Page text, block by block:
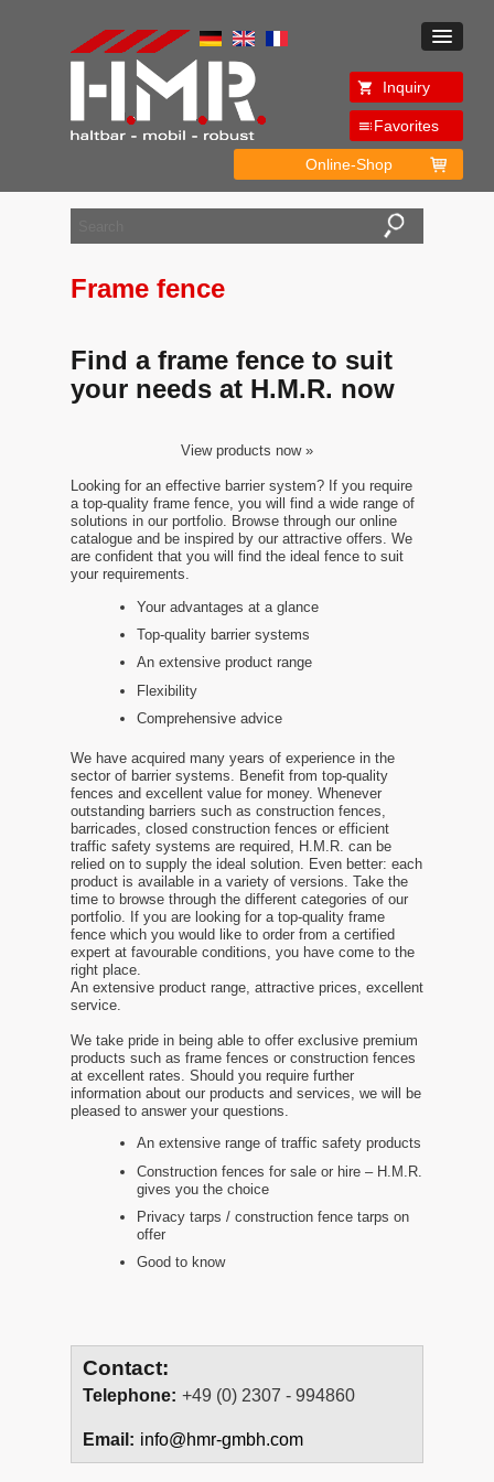
Inquiry
Favorites
Online-Shop
Frame fence
Find a frame fence to suit
your needs at H.M.R. now
View products now »
Looking for an effective barrier system? If you require
a top-quality frame fence, you will find a wide range of
solutions in our portfolio. Browse through our online
catalogue and be inspired by our attractive offers. We
are confident that you will find the ideal fence to suit
your requirements.
Your advantages at a glance
Top-quality barrier systems
An extensive product range
Flexibility
Comprehensive advice
We have acquired many years of experience in the
sector of barrier systems. Benefit from top-quality
fences and excellent value for money. Whenever
outstanding barriers such as construction fences,
barricades, closed construction fences or efficient
traffic safety systems are required, H.M.R. can be
relied on to supply the ideal solution. Even better: each
product is available in a variety of versions. Take the
time to browse through the different categories of our
portfolio. If you are looking for a top-quality frame
fence which you would like to order from a certified
expert at favourable conditions, you have come to the
right place.
An extensive product range, attractive prices, excellent
service.
We take pride in being able to offer exclusive premium
products such as frame fences or construction fences
at excellent rates. Should you require further
information about our products and services, we will be
pleased to answer your questions.
An extensive range of traffic safety products
Construction fences for sale or hire – H.M.R.
gives you the choice
Privacy tarps / construction fence tarps on
offer
Good to know
Contact:
Telephone: +49 (0) 2307 - 994860
Email: info@hmr-gmbh.com